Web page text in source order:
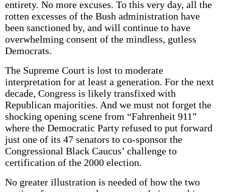
entirety. No more excuses. To this very day, all the
rotten excesses of the Bush administration have
been sanctioned by, and will continue to have
overwhelming consent of the mindless, gutless
Democrats.
The Supreme Court is lost to moderate
interpretation for at least a generation. For the next
decade, Congress is likely transfixed with
Republican majorities. And we must not forget the
shocking opening scene from “Fahrenheit 911”
where the Democratic Party refused to put forward
just one of its 47 senators to co-sponsor the
Congressional Black Caucus’ challenge to
certification of the 2000 election.
No greater illustration is needed of how the two